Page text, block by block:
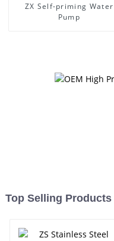
ZX Self-priming Water
Pump
Top Selling Products